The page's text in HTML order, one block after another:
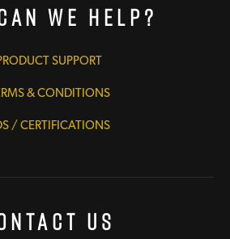
We Help?
SUPPORT
& CONDITIONS
/ CERTIFICATIONS
Us